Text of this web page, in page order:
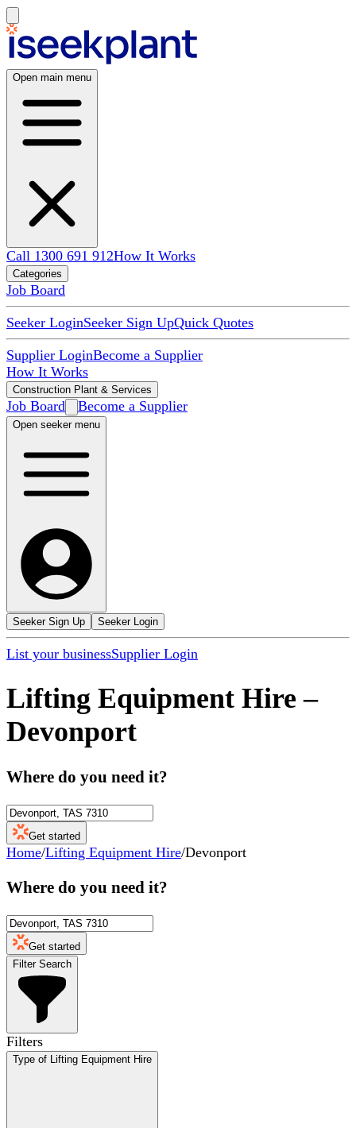
Open main menu
Call 1300 691 912How It Works
Categories
Job Board
Seeker LoginSeeker Sign UpQuick Quotes
Supplier LoginBecome a Supplier
How It Works
Construction Plant & Services
Job Board Become a Supplier
Open seeker menu
Seeker Sign Up Seeker Login
List your businessSupplier Login
Lifting Equipment Hire –
Devonport
Where do you need it?
Get started
Home/Lifting Equipment Hire/Devonport
Where do you need it?
Get started
Filter Search
Filters
Type of Lifting Equipment Hire